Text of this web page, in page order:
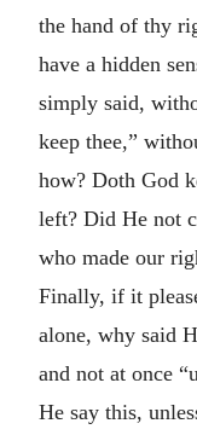
the hand of thy
have a hidden
simply said,
keep thee,”
how? Doth God
left? Did He not
who made our
Finally, if it
alone, why said
and not at once
He say this,